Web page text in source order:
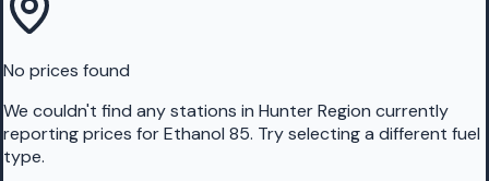
No prices found
We couldn't find any stations in Hunter Region currently
reporting prices forEthanol 85. Try selecting a different fuel
type.